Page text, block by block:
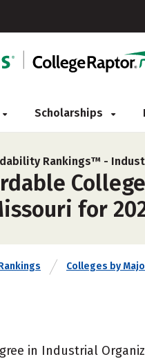
Scholarships
Rankings™ -
for
Colleges by
in Industrial